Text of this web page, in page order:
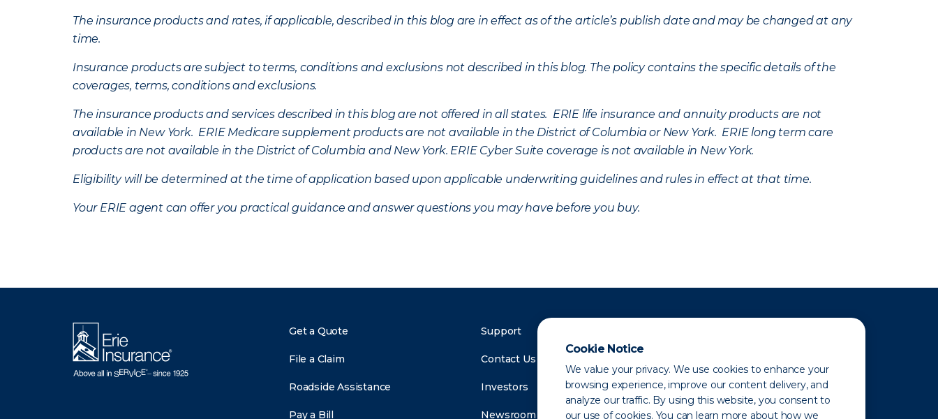
Cookie Notice
We value your privacy. We use cookies to enhance your
browsing experience, improve our content delivery, and
analyze our traffic. By using this website, you consent to
our use of cookies. You can learn more about how we
The insurance products and rates, if applicable, described in this blog are in effect as of the article’s publish date and may be changed at any
time.
Insurance products are subject to terms, conditions and exclusions not described in this blog. The policy contains the specific details of the
coverages, terms, conditions and exclusions.
The insurance products and services described in this blog are not offered in all states. ERIE life insurance and annuity products are not
available in New York. ERIE Medicare supplement products are not available in the District of Columbia or New York. ERIE long term care
products are not available in the District of Columbia and New York. ERIE Cyber Suite coverage is not available in New York.
Eligibility will be determined at the time of application based upon applicable underwriting guidelines and rules in effect at that time.
Your ERIE agent can offer you practical guidance and answer questions you may have before you buy.
Get a Quote
File a Claim
Roadside Assistance
Pay a Bill
Support
Contact Us
Investors
Newsroom